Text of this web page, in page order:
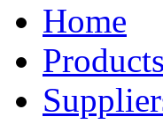
Home
Products